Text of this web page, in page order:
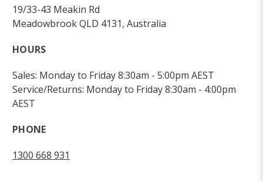
19/33-43 Meakin Rd
Meadowbrook QLD 4131, Australia
HOURS
Sales: Monday to Friday 8:30am - 5:00pm AEST
Service/Returns: Monday to Friday 8:30am - 4:00pm
AEST
PHONE
1300 668 931